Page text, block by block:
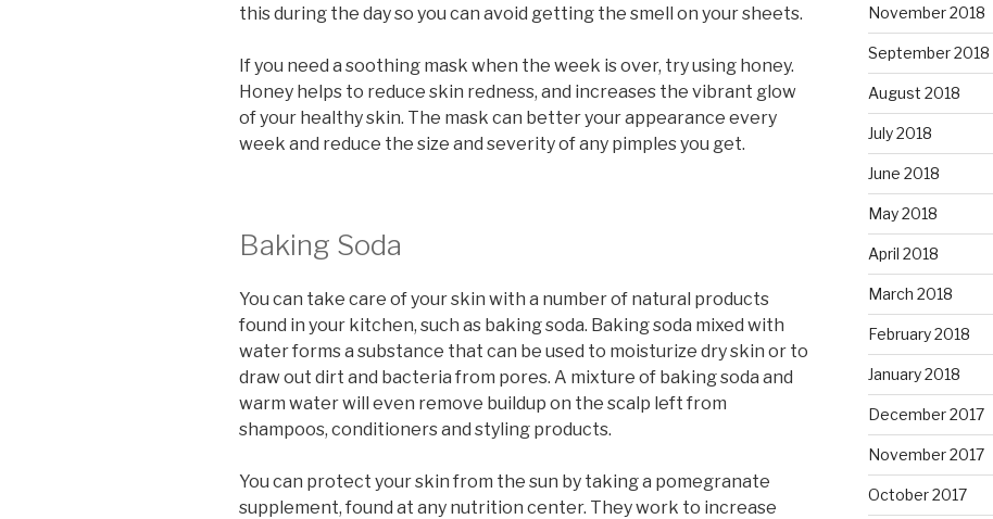
this during the day so you can avoid getting the smell on your sheets.
If you need a soothing mask when the week is over, try using honey.
Honey helps to reduce skin redness, and increases the vibrant glow
of your healthy skin. The mask can better your appearance every
week and reduce the size and severity of any pimples you get.
Baking Soda
You can take care of your skin with a number of natural products
found in your kitchen, such as baking soda. Baking soda mixed with
water forms a substance that can be used to moisturize dry skin or to
draw out dirt and bacteria from pores. A mixture of baking soda and
warm water will even remove buildup on the scalp left from
shampoos, conditioners and styling products.
You can protect your skin from the sun by taking a pomegranate
supplement, found at any nutrition center. They work to increase
November 2018
September 2018
August 2018
July 2018
June 2018
May 2018
April 2018
March 2018
February 2018
January 2018
December 2017
November 2017
October 2017